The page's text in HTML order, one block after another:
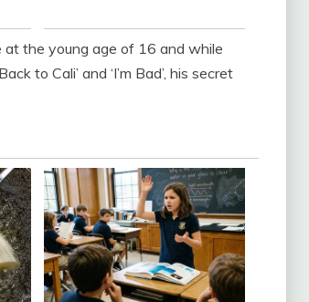
the young age of 16 and while
to Cali’ and ‘I’m Bad’, his secret